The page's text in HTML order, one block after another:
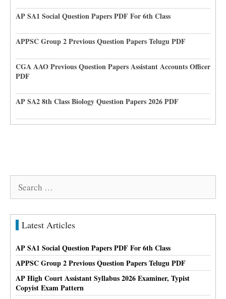
AP SA1 Social Question Papers PDF For 6th Class
APPSC Group 2 Previous Question Papers Telugu PDF
CGA AAO Previous Question Papers Assistant Accounts Officer
PDF
AP SA2 8th Class Biology Question Papers 2026 PDF
Latest Articles
AP SA1 Social Question Papers PDF For 6th Class
APPSC Group 2 Previous Question Papers Telugu PDF
AP High Court Assistant Syllabus 2026 Examiner, Typist
Copyist Exam Pattern